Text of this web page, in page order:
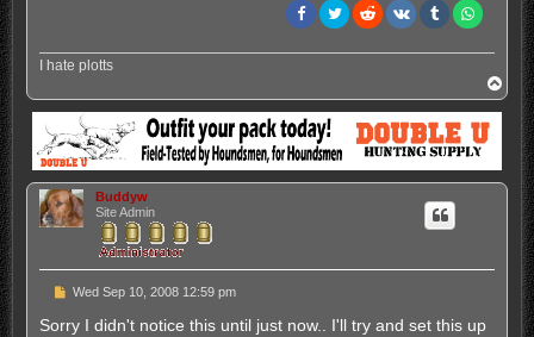
I hate plotts
o
Buddyw
Site Admin
P
s
Wed Sep 10, 2008 12:59 pm
Sorry I didn't notice this until just now.. I'll try and set this up